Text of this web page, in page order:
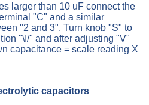
larger than 10 uF connect the
"C" and a similar
"2 and 3". Turn knob "S" to
"\I/" and after adjusting "V"
capacitance = scale reading X
capacitors